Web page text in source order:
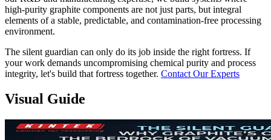
high-purity graphite components are not just parts, but integral
elements of a stable, predictable, and contamination-free processing
environment.
The silent guardian can only do its job inside the right fortress. If
your work demands uncompromising chemical purity and process
integrity, let's build that fortress together. Contact Our Experts
Visual Guide